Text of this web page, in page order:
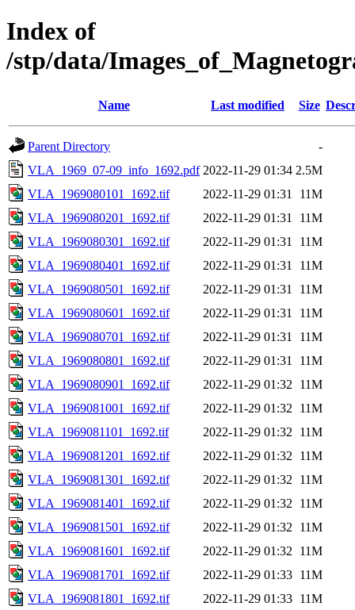
Index of
/stp/data/
Name Last modified Size
Parent Directory
-
VLA_1969_07-09_info_1692.pdf 2022-11-29 01:34 2.5M
VLA_1969080101_1692.tif
2022-11-29 01:31
11M
VLA_1969080201_1692.tif
2022-11-29 01:31
11M
VLA_1969080301_1692.tif
2022-11-29 01:31
11M
VLA_1969080401_1692.tif
2022-11-29 01:31
11M
VLA_1969080501_1692.tif
2022-11-29 01:31
11M
VLA_1969080601_1692.tif
2022-11-29 01:31
11M
VLA_1969080701_1692.tif
2022-11-29 01:31
11M
VLA_1969080801_1692.tif
2022-11-29 01:31
11M
VLA_1969080901_1692.tif
2022-11-29 01:32
11M
VLA_1969081001_1692.tif
2022-11-29 01:32
11M
VLA_1969081101_1692.tif
2022-11-29 01:32
11M
VLA_1969081201_1692.tif
2022-11-29 01:32
11M
VLA_1969081301_1692.tif
2022-11-29 01:32
11M
VLA_1969081401_1692.tif
2022-11-29 01:32
11M
VLA_1969081501_1692.tif
2022-11-29 01:32
11M
VLA_1969081601_1692.tif
2022-11-29 01:32
11M
VLA_1969081701_1692.tif
2022-11-29 01:33 11M
VLA_1969081801_1692.tif
2022-11-29 01:33 11M